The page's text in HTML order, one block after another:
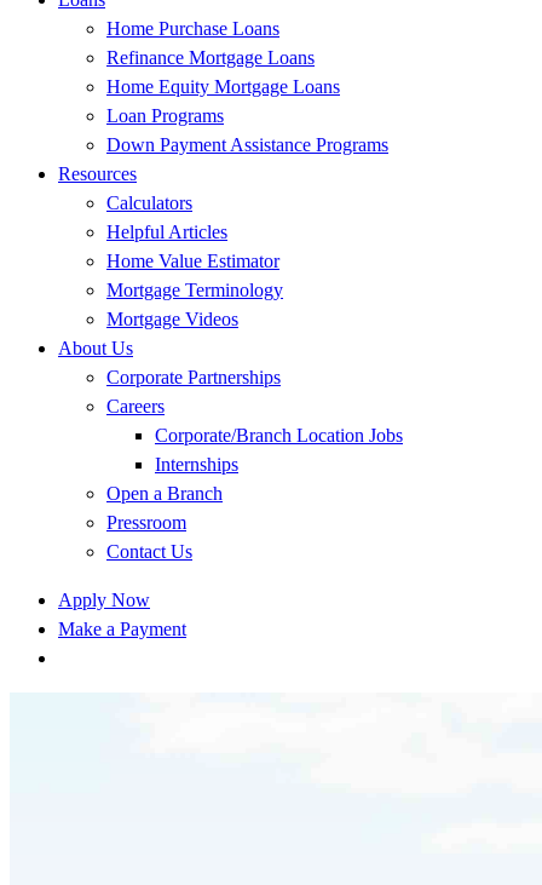
Home Purchase Loans
Refinance Mortgage Loans
Home Equity Mortgage Loans
Loan Programs
Down Payment Assistance Programs
Resources
Calculators
Helpful Articles
Home Value Estimator
Mortgage Terminology
Mortgage Videos
About Us
Corporate Partnerships
Careers
Corporate/Branch Location Jobs
Internships
Open a Branch
Pressroom
Contact Us
Apply Now
Make a Payment